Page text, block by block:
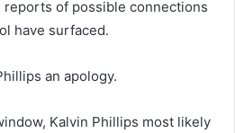
reports of possible connections
have surfaced.
an apology.
Kalvin Phillips most likely